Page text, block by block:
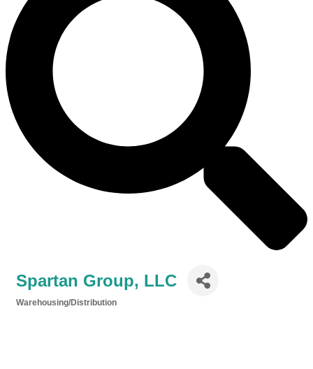
Spartan Group, LLC
Warehousing/Distribution